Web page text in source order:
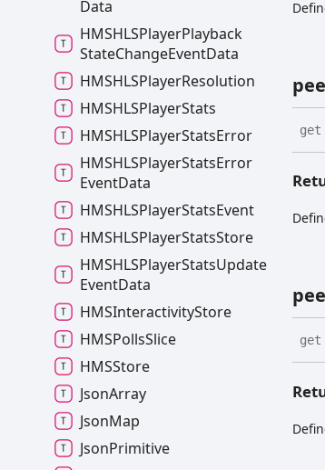
get
get
Data
HMSHLSPlayerPlayback
StateChangeEventData
HMSHLSPlayerResolution
HMSHLSPlayerStats
HMSHLSPlayerStatsError
HMSHLSPlayerStatsError
EventData
HMSHLSPlayerStatsEvent
HMSHLSPlayerStatsStore
HMSHLSPlayerStatsUpdate
EventData
HMSInteractivityStore
HMSPollsSlice
HMSStore
JsonArray
JsonMap
JsonPrimitive